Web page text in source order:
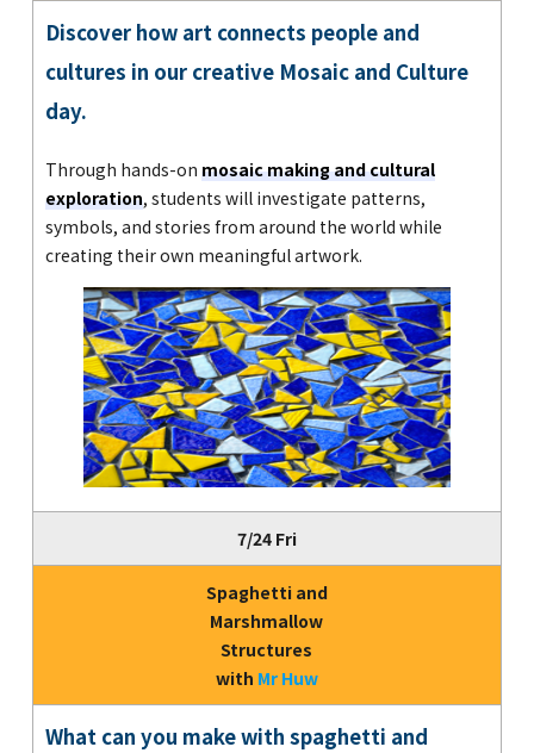
Discover how art connects people and
cultures in our creative Mosaic and Culture
day.
Through hands-on mosaic making and cultural
exploration, students will investigate patterns,
symbols, and stories from around the world while
creating their own meaningful artwork.
7/24 Fri
Spaghetti and
Marshmallow
Structures
with Mr Huw
What can you make with spaghetti and